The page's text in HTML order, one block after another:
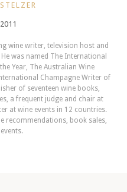
wine writer, television host and
was named The International
Year, The Australian Wine
Champagne Writer of
of seventeen wine books,
a frequent judge and chair at
at wine events in 12 countries.
recommendations, book sales,